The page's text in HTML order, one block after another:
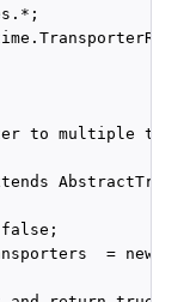
to multiple
= new